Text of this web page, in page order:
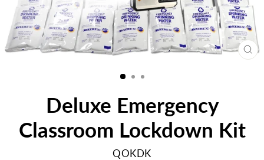
Deluxe Emergency
Classroom Lockdown Kit
QOKDK